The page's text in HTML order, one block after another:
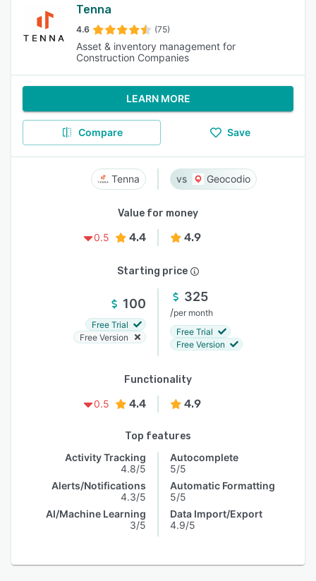
Tenna
4.6 (75)
Asset & inventory management for
Construction Companies
LEARN MORE
Compare Save
Tenna Geocodio
Value for money
0.5
4.4 4.9
Starting price
100
Free Trial
Free Version
325
/per month
Free Trial
Free Version
Functionality
0.5
4.4 4.9
Top features
Activity Tracking
4.8/5
Alerts/Notifications
4.3/5
AI/Machine Learning
3/5
Autocomplete
5/5
Automatic Formatting
5/5
Data Import/Export
4.9/5